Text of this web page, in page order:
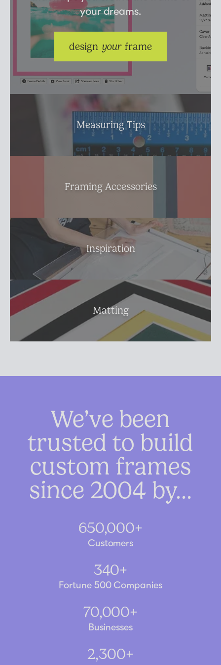
Suggested Frame Designs
Accessories
Matboards
Buy a Gift Card
your dreams.
design your frame
Measuring Tips
Framing Accessories
Inspiration
Matting
We’ve been
trusted to build
custom frames
since 2004 by…
650,000+
Customers
340+
Fortune 500 Companies
70,000+
Businesses
2,300+